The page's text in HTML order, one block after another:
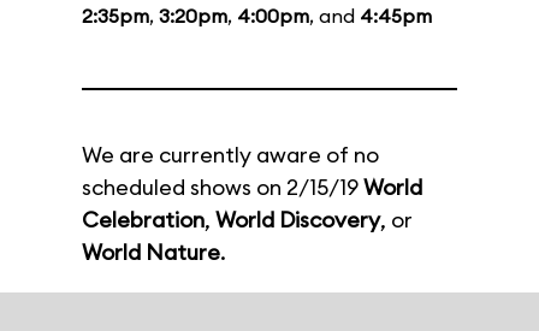
2:35pm, 3:20pm, 4:00pm, and 4:45pm
We are currently aware of no
scheduled shows on 2/15/19World
Celebration, World Discovery, or
World Nature.